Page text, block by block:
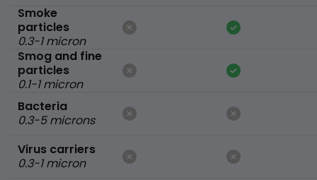
Smoke
particles
0.3-1 micron
Smog and fine
particles
0.1-1 micron
Bacteria
0.3-5 microns
Virus carriers
0.3-1 micron